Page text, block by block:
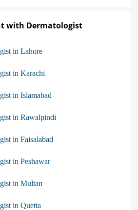
with Dermatologist
in Lahore
in Karachi
in Islamabad
in Rawalpindi
in Faisalabad
in Peshawar
in Multan
in Quetta